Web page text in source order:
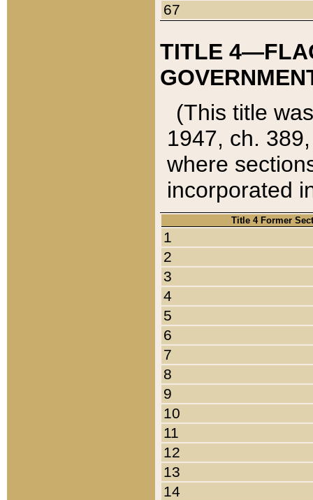
67
TITLE
(This title
1947, ch.
where
incorporated
Title 4 Former
1
2
3
4
5
6
7
8
9
10
11
12
13
14